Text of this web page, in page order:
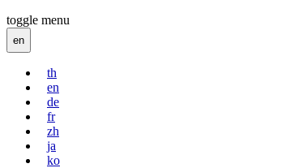
toggle menu
en
th
en
de
fr
zh
ja
ko